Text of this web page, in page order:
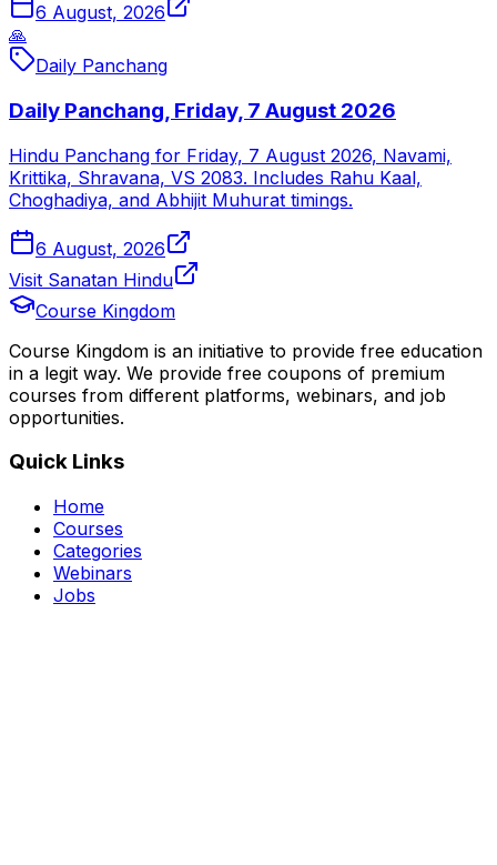
6 August, 2026
🙏
Daily Panchang
Daily Panchang, Friday, 7 August 2026
Hindu Panchang for Friday, 7 August 2026, Navami,
Krittika, Shravana, VS 2083. Includes Rahu Kaal,
Choghadiya, and Abhijit Muhurat timings.
6 August, 2026
Visit Sanatan Hindu
Course Kingdom
Course Kingdom is an initiative to provide free education
in a legit way. We provide free coupons of premium
courses from different platforms, webinars, and job
opportunities.
Quick Links
Home
Courses
Categories
Webinars
Jobs